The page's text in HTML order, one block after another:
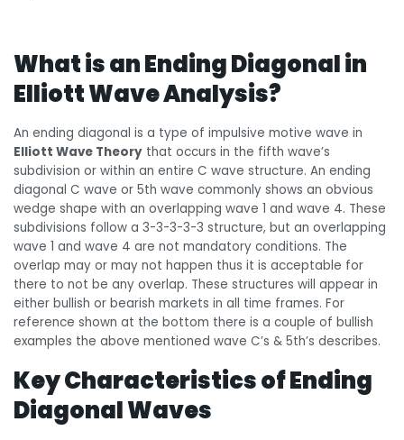
What is an Ending Diagonal in
Elliott Wave Analysis?
An ending diagonal is a type of impulsive motive wave in
Elliott Wave Theory that occurs in the fifth wave’s
subdivision or within an entire C wave structure. An ending
diagonal C wave or 5th wave commonly shows an obvious
wedge shape with an overlapping wave 1 and wave 4. These
subdivisions follow a 3-3-3-3-3 structure, but an overlapping
wave 1 and wave 4 are not mandatory conditions. The
overlap may or may not happen thus it is acceptable for
there to not be any overlap. These structures will appear in
either bullish or bearish markets in all time frames. For
reference shown at the bottom there is a couple of bullish
examples the above mentioned wave C’s & 5th’s describes.
Key Characteristics of Ending
Diagonal Waves